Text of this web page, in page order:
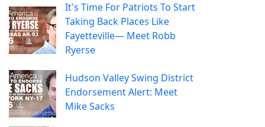
It's Time For Patriots To Start
Taking Back Places Like
Fayetteville— Meet Robb
Ryerse
Hudson Valley Swing District
Endorsement Alert: Meet
Mike Sacks